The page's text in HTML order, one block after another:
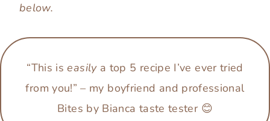
below.
“This iseasilya top 5 recipe I’ve ever tried
from you!”– my boyfriend and professional
Bites by Bianca taste tester 😊